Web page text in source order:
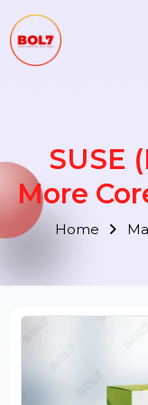
SUSE
More